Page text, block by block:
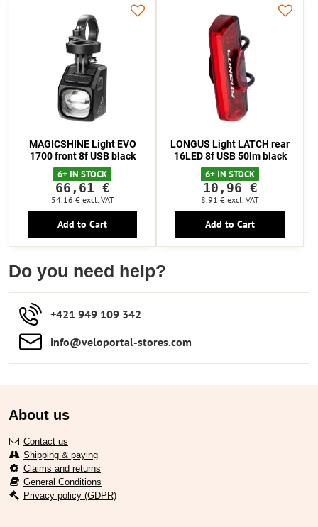
MAGICSHINE Light EVO
1700 front 8f USB black
6+ IN STOCK
66,61 €
54,16 € excl. VAT
Add to Cart
LONGUS Light LATCH rear
16LED 8f USB 50lm black
6+ IN STOCK
10,96 €
8,91 € excl. VAT
Add to Cart
Do you need help?
+421 949 109 342
info​​@veloportal-stores​.com
About us
Contact us
Shipping & paying
Claims and returns
General Conditions
Privacy policy (GDPR)